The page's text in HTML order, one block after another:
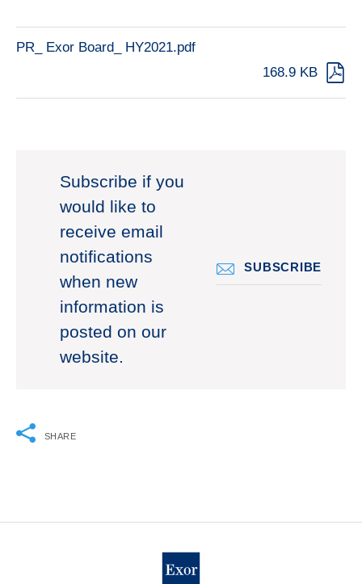
PR_ Exor Board_ HY2021.pdf
168.9 KB
Subscribe if you
would like to
receive email
notifications
when new
information is
posted on our
website.
SUBSCRIBE
SHARE